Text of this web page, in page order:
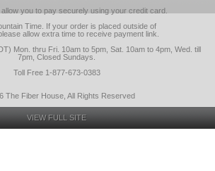
you to pay securely using your credit card.
Time. If your order is placed outside of
allow extra time to receive payment link.
Mon. thru Fri. 10am to 5pm, Sat. 10am to 4pm, Wed. till
7pm, Closed Sundays.
Toll Free 1-877-673-0383
The Fiber House, All Rights Reserved
VIEW FULL SITE